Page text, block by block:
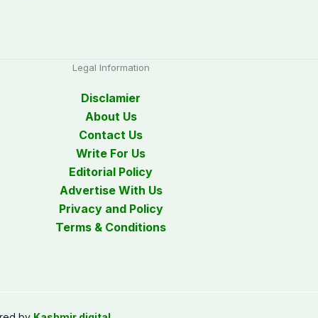
Legal Information
Disclamier
About Us
Contact Us
Write For Us
Editorial Policy
Advertise With Us
Privacy and Policy
Terms & Conditions